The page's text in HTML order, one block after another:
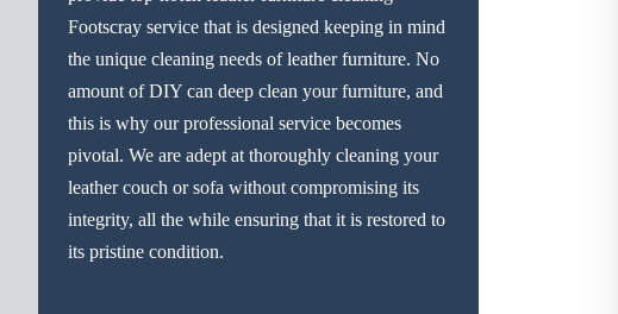
Footscray service that is designed keeping in mind
the unique cleaning needs of leather furniture. No
amount of DIY can deep clean your furniture, and
this is why our professional service becomes
pivotal. We are adept at thoroughly cleaning your
leather couch or sofa without compromising its
integrity, all the while ensuring that it is restored to
its pristine condition.